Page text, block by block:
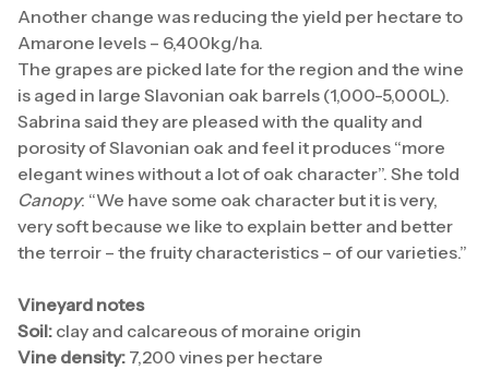
Another change was reducing the yield per hectare to
Amarone levels – 6,400kg/ha.
The grapes are picked late for the region and the wine
is aged in large Slavonian oak barrels (1,000-5,000L).
Sabrina said they are pleased with the quality and
porosity of Slavonian oak and feel it produces “more
elegant wines without a lot of oak character”. She told
Canopy: “We have some oak character but it is very,
very soft because we like to explain better and better
the terroir – the fruity characteristics – of our varieties.”
Vineyard notes
Soil: clay and calcareous of moraine origin
Vine density: 7,200 vines per hectare